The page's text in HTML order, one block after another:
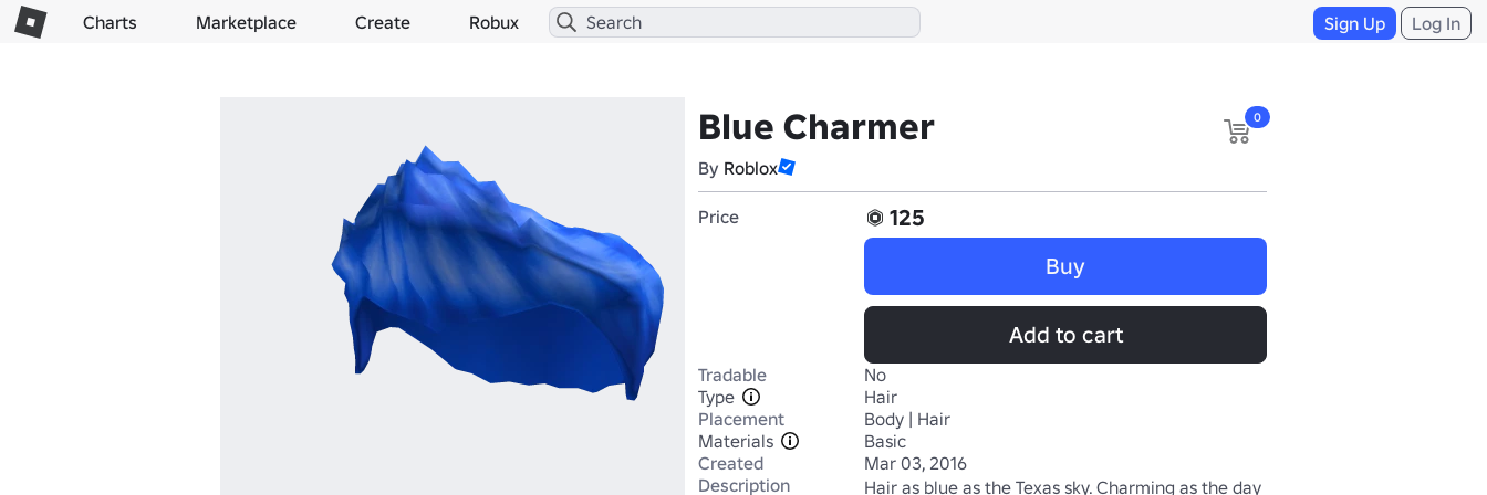
Charts Marketplace Create Robux Sign Up Log In
Blue Charmer
By Roblox
0
Price
125
Buy
Add to cart
Tradable
No
Type
Hair
Placement
Body | Hair
Materials
Basic
Created
Mar 03, 2016
Description
Hair as blue as the Texas sky. Charming as the day